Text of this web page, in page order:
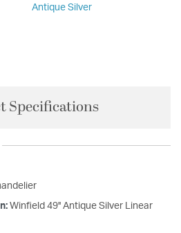
Antique Silver
Specifications
Winfield 49'' Antique Silver Linear